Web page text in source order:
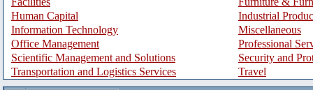
Human Capital
Industrial
Information Technology
Miscellaneous
Office Management
Professional
Scientific Management and Solutions
Security and
Transportation and Logistics Services
Travel